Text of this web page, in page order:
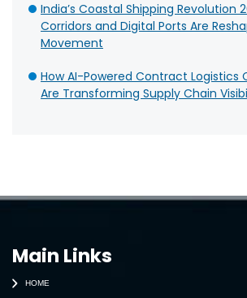
India’s Coastal Shipping Revolution
Corridors and Digital Ports Are
Movement
How AI-Powered Contract Logistics
Are Transforming Supply Chain
Main Links
HOME